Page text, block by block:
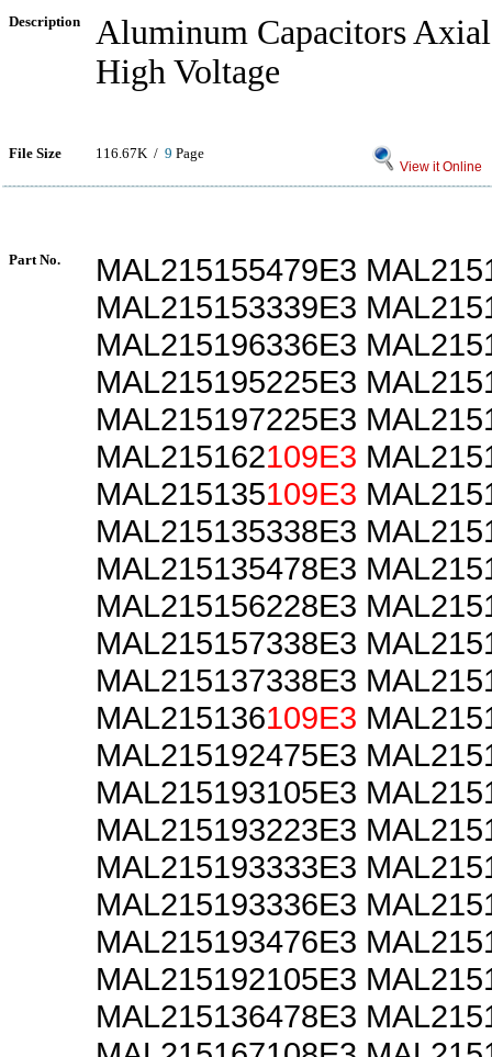
Description
Aluminum Capacitors
High Voltage
File Size 116.67K / 9 Page
View it Online
Part No.
MAL215155479E3
MAL215153339E3
MAL215196336E3
MAL215195225E3
MAL215197225E3
MAL215162109E3
MAL215135109E3
MAL215135338E3
MAL215135478E3
MAL215156228E3
MAL215157338E3
MAL215137338E3
MAL215136109E3
MAL215192475E3
MAL215193105E3
MAL215193223E3
MAL215193333E3
MAL215193336E3
MAL215193476E3
MAL215192105E3
MAL215136478E3